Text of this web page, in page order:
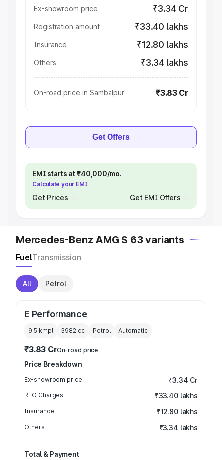
Ex-showroom price ₹3.34 Cr
Registration amount ₹33.40 lakhs
Insurance ₹12.80 lakhs
Others ₹3.34 lakhs
On-road price in Sambalpur ₹3.83 Cr
Get Offers
EMI starts at ₹40,000/mo.
Calculate your EMI
Get Prices Get EMI Offers
Mercedes-Benz AMG S 63 variants
FuelTransmission
All Petrol
E Performance
9.5 kmpl 3982 cc Petrol Automatic
₹3.83 CrOn-road price
Price Breakdown
Ex-showroom price ₹3.34 Cr
RTO Charges ₹33.40 lakhs
Insurance ₹12.80 lakhs
Others ₹3.34 lakhs
Total & Payment